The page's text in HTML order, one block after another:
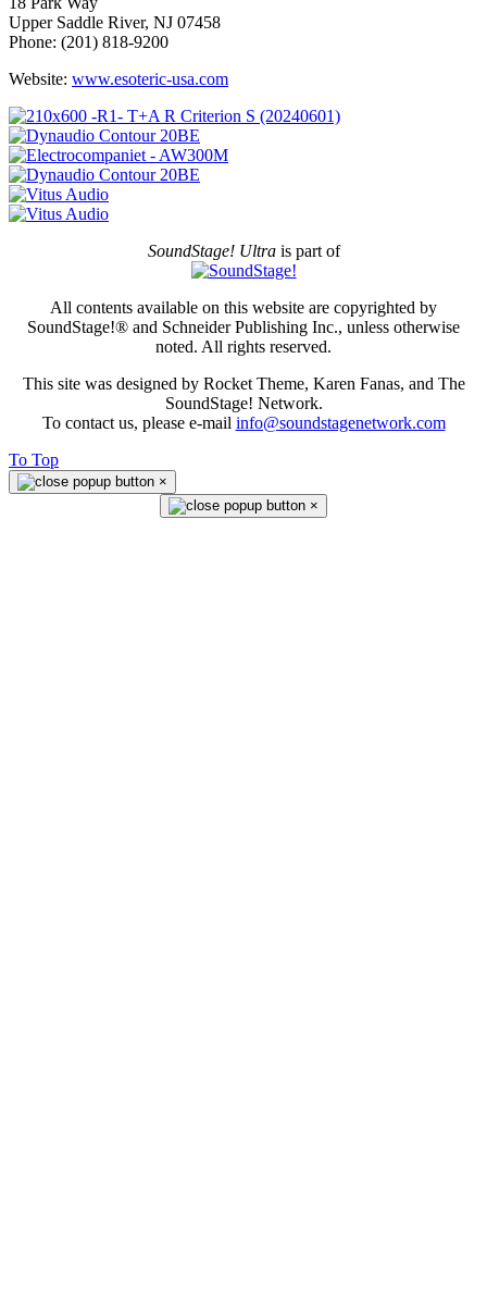
Upper Saddle River, NJ 07458
Phone: (201) 818-9200
Website: www.esoteric-usa.com
SoundStage! Ultrais part of
All contents available on this website are copyrighted by
SoundStage!® and Schneider Publishing Inc., unless otherwise
noted. All rights reserved.
This site was designed by Rocket Theme, Karen Fanas, and The
SoundStage! Network.
To contact us, please e-mail info@soundstagenetwork.com
To Top
×
×